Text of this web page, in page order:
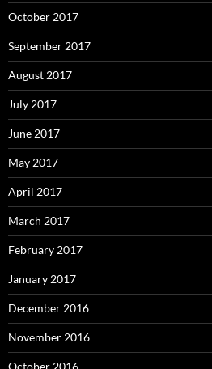
October 2017
September 2017
August 2017
July 2017
June 2017
May 2017
April 2017
March 2017
February 2017
January 2017
December 2016
November 2016